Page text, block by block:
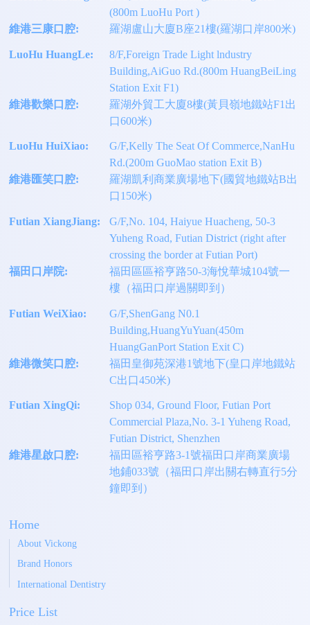
(800m LuoHu Port )
維港三康口腔:
羅湖盧山大廈B座21樓(羅湖口岸800米)
LuoHu HuangLe:
8/F,Foreign Trade Light lndustry
Building,AiGuo Rd.(800m HuangBeiLing
Station Exit F1)
維港歡樂口腔:
羅湖外貿工大廈8樓(黃貝嶺地鐵站F1出
口600米)
LuoHu HuiXiao:
G/F,Kelly The Seat Of Commerce,NanHu
Rd.(200m GuoMao station Exit B)
維港匯笑口腔:
羅湖凱利商業廣場地下(國貿地鐵站B出
口150米)
Futian XiangJiang:
G/F,No. 104, Haiyue Huacheng, 50-3
Yuheng Road, Futian District (right after
crossing the border at Futian Port)
福田口岸院:
福田區區裕亨路50-3海悅華城104號一
樓（福田口岸過關即到）
Futian WeiXiao:
G/F,ShenGang N0.1
Building,HuangYuYuan(450m
HuangGanPort Station Exit C)
維港微笑口腔:
福田皇御苑深港1號地下(皇口岸地鐵站
C出口450米)
Futian XingQi:
Shop 034, Ground Floor, Futian Port
Commercial Plaza,No. 3-1 Yuheng Road,
Futian District, Shenzhen
維港星啟口腔:
福田區裕亨路3-1號福田口岸商業廣場
地鋪033號（福田口岸出關右轉直行5分
鐘即到）
Home
About Vickong
Brand Honors
International Dentistry
Price List